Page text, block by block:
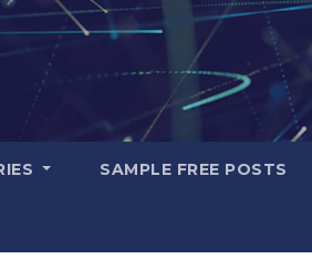
SAMPLE FREE POSTS